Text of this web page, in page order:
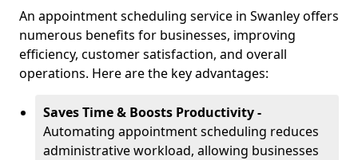
An appointment scheduling service in Swanley offers
numerous benefits for businesses, improving
efficiency, customer satisfaction, and overall
operations. Here are the key advantages:
Saves Time & Boosts Productivity -
Automating appointment scheduling reduces
administrative workload, allowing businesses